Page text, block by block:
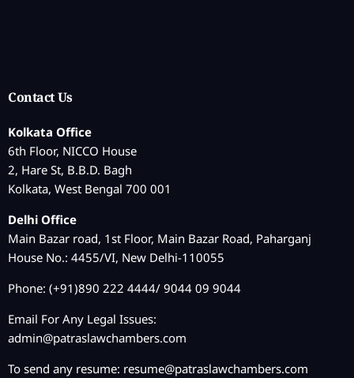
Contact Us
Kolkata Office
6th Floor, NICCO House
2, Hare St, B.B.D. Bagh
Kolkata, West Bengal 700 001
Delhi Office
Main Bazar road, 1st Floor, Main Bazar Road, Paharganj
House No.: 4455/VI, New Delhi-110055
Phone: (+91)890 222 4444/ 9044 09 9044
Email For Any Legal Issues:
admin@patraslawchambers.com
To send any resume: resume@patraslawchambers.com